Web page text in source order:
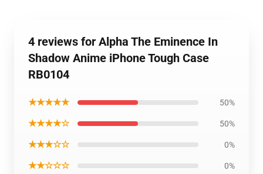
4 reviews for Alpha The Eminence In
Shadow Anime iPhone Tough Case
RB0104
★★★★★ 50%
★★★★☆ 50%
★★★☆☆ 0%
★★☆☆☆ 0%